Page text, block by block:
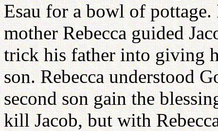
Esau for a bowl of
mother Rebecca guided
trick his father into giving
son. Rebecca understood
second son gain the
kill Jacob, but with